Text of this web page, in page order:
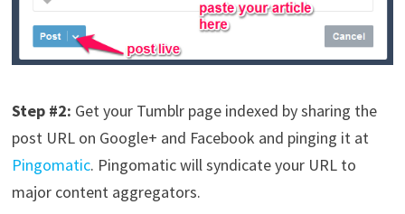
Step #2: Get your Tumblr page indexed by sharing the
post URL on Google+ and Facebook and pinging it at
Pingomatic. Pingomatic will syndicate your URL to
major content aggregators.